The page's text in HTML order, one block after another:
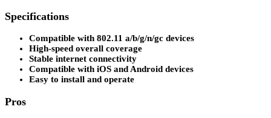
Specifications
Compatible with 802.11 a/b/g/n/gc devices
High-speed overall coverage
Stable internet connectivity
Compatible with iOS and Android devices
Easy to install and operate
Pros